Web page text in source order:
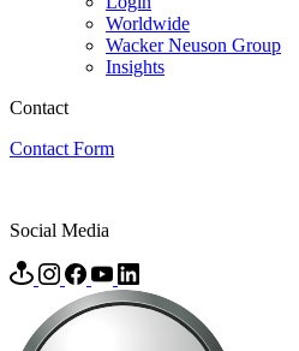
Worldwide
Wacker Neuson Group
Insights
Contact
Contact Form
Social Media